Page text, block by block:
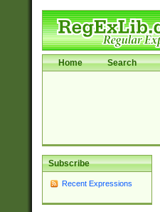
Home Search
Subscribe
Recent Expressions